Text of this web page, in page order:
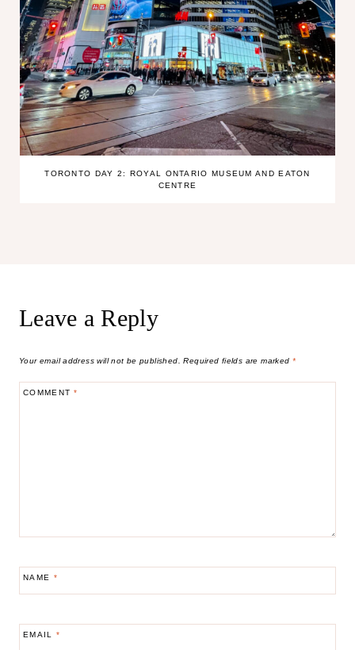
TORONTO DAY 2: ROYAL ONTARIO MUSEUM AND EATON
CENTRE
Leave a Reply
Your email address will not be published. Required fields are marked *
COMMENT*
NAME *
EMAIL *